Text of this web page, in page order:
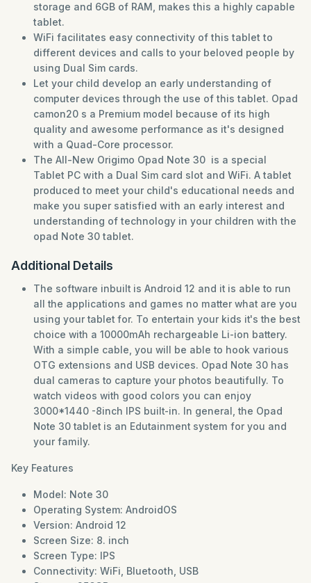
storage and 6GB of RAM, makes this a highly capable
tablet.
WiFi facilitates easy connectivity of this tablet to
different devices and calls to your beloved people by
using Dual Sim cards.
Let your child develop an early understanding of
computer devices through the use of this tablet. Opad
camon20 s a Premium model because of its high
quality and awesome performance as it's designed
with a Quad-Core processor.
The All-New Origimo Opad Note 30 is a special
Tablet PC with a Dual Sim card slot and WiFi. A tablet
produced to meet your child's educational needs and
make you super satisfied with an early interest and
understanding of technology in your children with the
opad Note 30 tablet.
Additional Details
The software inbuilt is Android 12 and it is able to run
all the applications and games no matter what are you
using your tablet for. To entertain your kids it's the best
choice with a 10000mAh rechargeable Li-ion battery.
With a simple cable, you will be able to hook various
OTG extensions and USB devices. Opad Note 30 has
dual cameras to capture your photos beautifully. To
watch videos with good colors you can enjoy
3000*1440 -8inch IPS built-in. In general, the Opad
Note 30 tablet is an Edutainment system for you and
your family.
Key Features
Model: Note 30
Operating System: AndroidOS
Version: Android 12
Screen Size: 8. inch
Screen Type: IPS
Connectivity: WiFi, Bluetooth, USB